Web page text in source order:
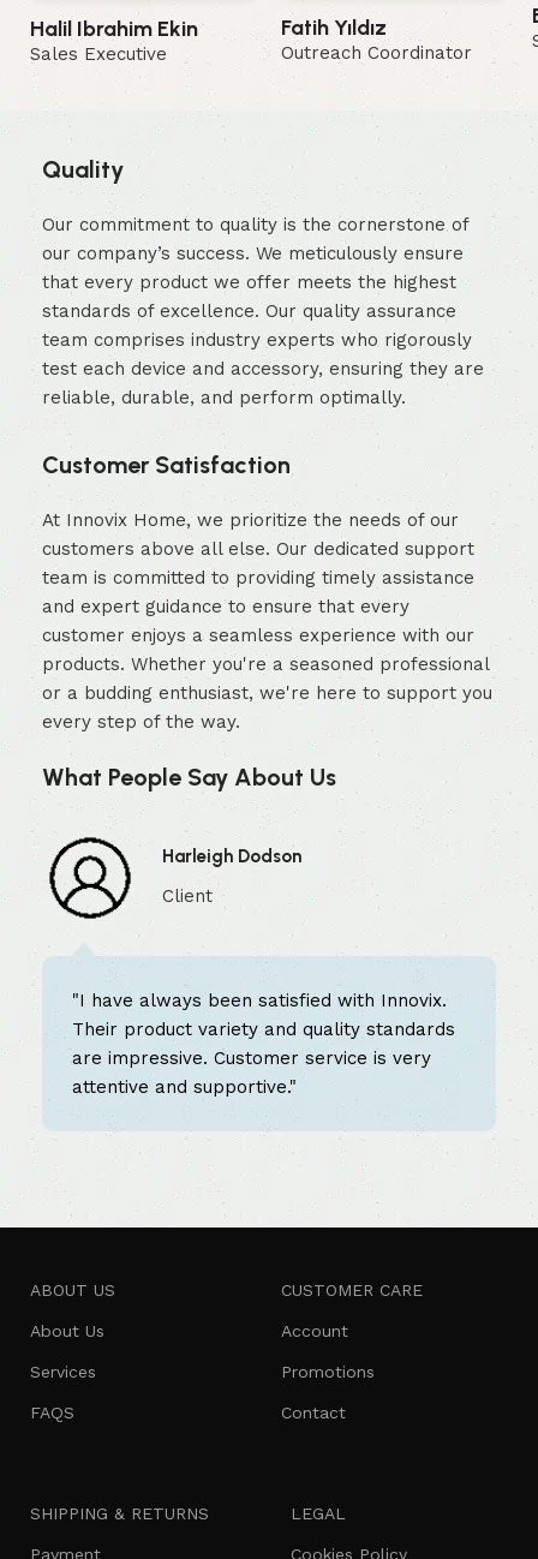
Halil Ibrahim Ekin
Sales Executive
Fatih Yıldız
Outreach Coordinator
Quality
Our commitment to quality is the cornerstone of
our company’s success. We meticulously ensure
that every product we offer meets the highest
standards of excellence. Our quality assurance
team comprises industry experts who rigorously
test each device and accessory, ensuring they are
reliable, durable, and perform optimally.
Customer Satisfaction
At Innovix Home, we prioritize the needs of our
customers above all else. Our dedicated support
team is committed to providing timely assistance
and expert guidance to ensure that every
customer enjoys a seamless experience with our
products. Whether you're a seasoned professional
or a budding enthusiast, we're here to support you
every step of the way.
What People Say About Us
Harleigh Dodson
Client
"I have always been satisfied with Innovix.
Their product variety and quality standards
are impressive. Customer service is very
attentive and supportive."
ABOUT US
About Us
Services
FAQS
CUSTOMER CARE
Account
Promotions
Contact
SHIPPING & RETURNS
Payment
LEGAL
Cookies Policy